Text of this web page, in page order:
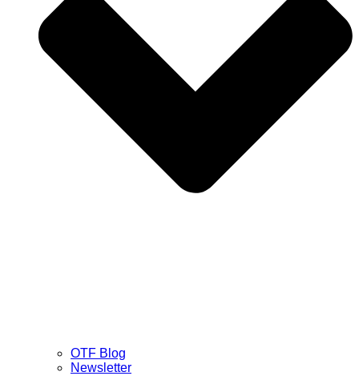
OTF Blog
Newsletter